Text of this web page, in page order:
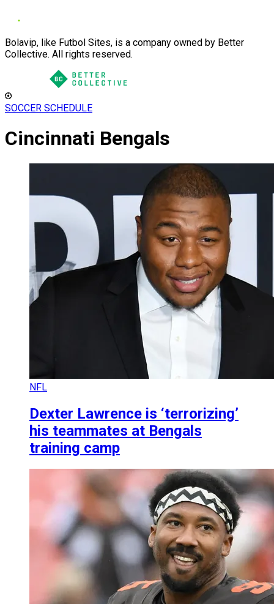
Bolavip, like Futbol Sites, is a company owned by Better
Collective. All rights reserved.
SOCCER SCHEDULE
Cincinnati Bengals
NFL
Dexter Lawrence is ‘terrorizing’
his teammates at Bengals
training camp